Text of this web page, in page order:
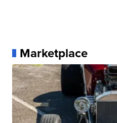
Marketplace